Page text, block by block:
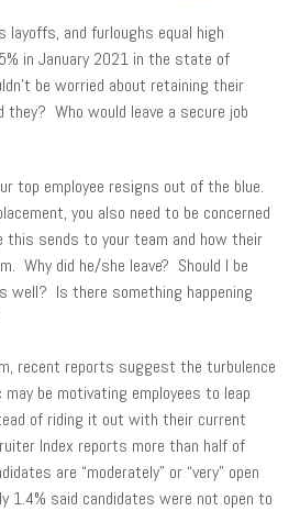
layoffs, and furloughs equal high
in January 2021 in the state of
be worried about retaining their
they? Who would leave a secure job
top employee resigns out of the blue.
you also need to be concerned
sends to your team and how their
Why did he/she leave? Should I be
well? Is there something happening
recent reports suggest the turbulence
may be motivating employees to leap
of riding it out with their current
Index reports more than half of
are “moderately” or “very” open
1.4% said candidates were not open to